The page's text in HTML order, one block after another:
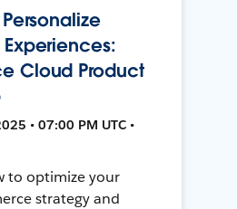
Cloud Product
• 07:00 PM UTC •
to optimize your
strategy and